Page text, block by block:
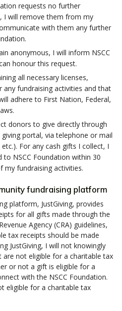
requests no further
I will remove them from my
with them any further
anonymous, I will inform NSCC
honour this request.
all necessary licenses,
any fundraising activities and that
adhere to First Nation, Federal,
donors to give directly through
giving portal, via telephone or mail
For any cash gifts I collect, I
NSCC Foundation within 30
fundraising activities.
fundraising platform
platform, JustGiving, provides
for all gifts made through the
Agency (CRA) guidelines,
tax receipts should be made
JustGiving, I will not knowingly
not eligible for a charitable tax
or not a gift is eligible for a
with the NSCC Foundation.
eligible for a charitable tax